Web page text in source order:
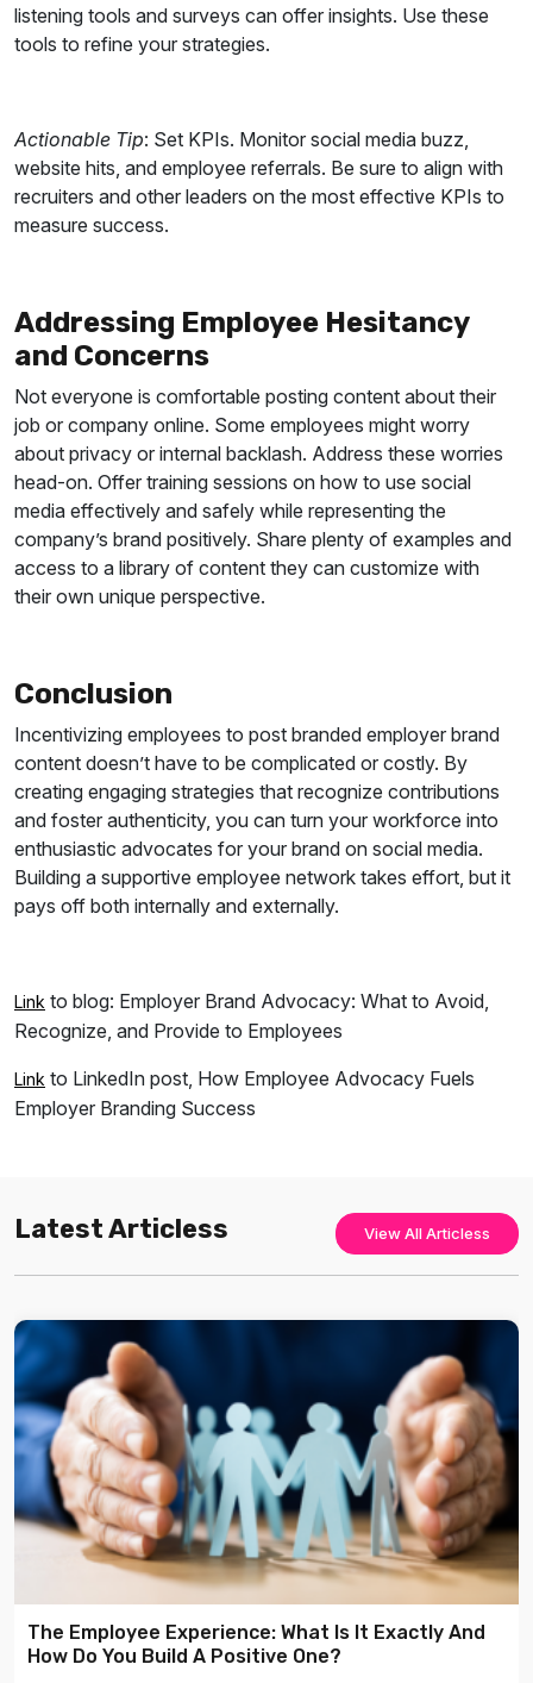
listening tools and surveys can offer insights. Use these
tools to refine your strategies.
Actionable Tip: Set KPIs. Monitor social media buzz,
website hits, and employee referrals. Be sure to align with
recruiters and other leaders on the most effective KPIs to
measure success.
Addressing Employee Hesitancy
and Concerns
Not everyone is comfortable posting content about their
job or company online. Some employees might worry
about privacy or internal backlash. Address these worries
head-on. Offer training sessions on how to use social
media effectively and safely while representing the
company’s brand positively. Share plenty of examples and
access to a library of content they can customize with
their own unique perspective.
Conclusion
Incentivizing employees to post branded employer brand
content doesn’t have to be complicated or costly. By
creating engaging strategies that recognize contributions
and foster authenticity, you can turn your workforce into
enthusiastic advocates for your brand on social media.
Building a supportive employee network takes effort, but it
pays off both internally and externally.
Link to blog: Employer Brand Advocacy: What to Avoid,
Recognize, and Provide to Employees
Link to LinkedIn post, How Employee Advocacy Fuels
Employer Branding Success
Latest Articless View All Articless
The Employee Experience: What Is It Exactly And
How Do You Build A Positive One?